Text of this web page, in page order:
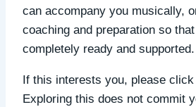
can accompany you musically,
coaching and preparation so
completely ready and supported.
If this interests you, please
Exploring this does not commit